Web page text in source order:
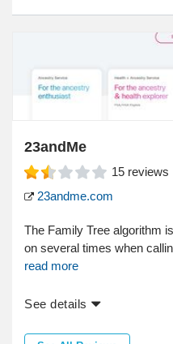
23andMe
15 reviews
23andme.com
The Family Tree algorithm
on several times when
read more
See details